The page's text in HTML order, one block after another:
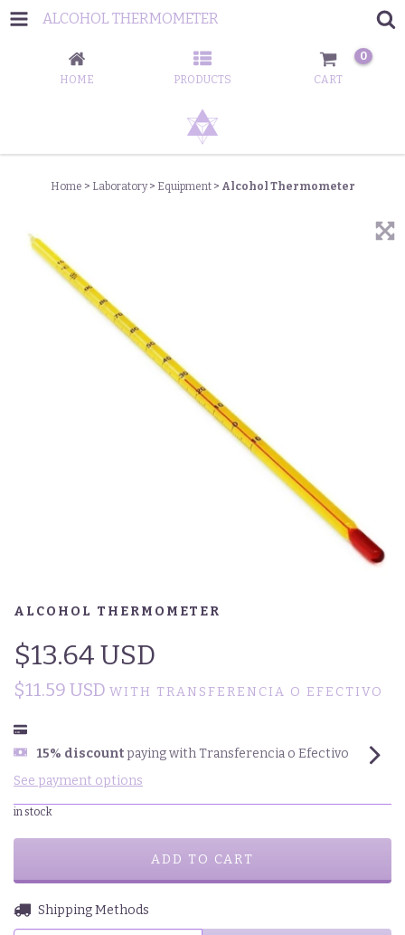
ALCOHOL THERMOMETER
HOME PRODUCTS CART
0
Home > Laboratory > Equipment > Alcohol Thermometer
ALCOHOL THERMOMETER
$13.64 USD
$11.59 USD WITH TRANSFERENCIA O EFECTIVO
15% discountpaying with Transferencia o Efectivo
See payment options
in stock
Shipping for zipcode:
Shipping Methods